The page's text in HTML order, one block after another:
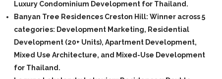
Luxury Condominium Development for Thailand.
Banyan Tree Residences Creston Hill: Winner across 5
categories: Development Marketing, Residential
Development (20+ Units), Apartment Development,
Mixed Use Architecture, and Mixed-Use Development
for Thailand.